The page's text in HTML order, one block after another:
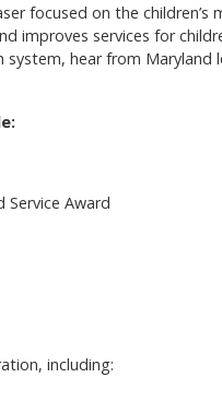
focused on the
improves services for
hear from
Service Award
including: